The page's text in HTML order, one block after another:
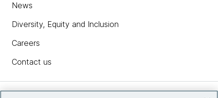
News
Diversity, Equity and Inclusion
Careers
Contact us